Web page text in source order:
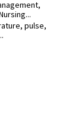
pulse,